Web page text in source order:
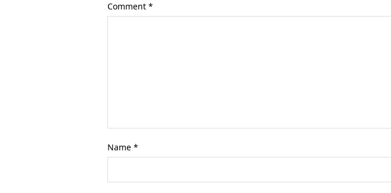
Comment*
Name*